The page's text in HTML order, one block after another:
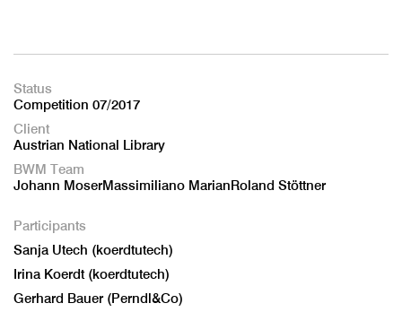
Status
Competition 07/2017
Client
Austrian National Library
BWM Team
Johann MoserMassimiliano MarianRoland Stöttner
Participants
Sanja Utech (koerdtutech)
Irina Koerdt (koerdtutech)
Gerhard Bauer (Perndl&Co)